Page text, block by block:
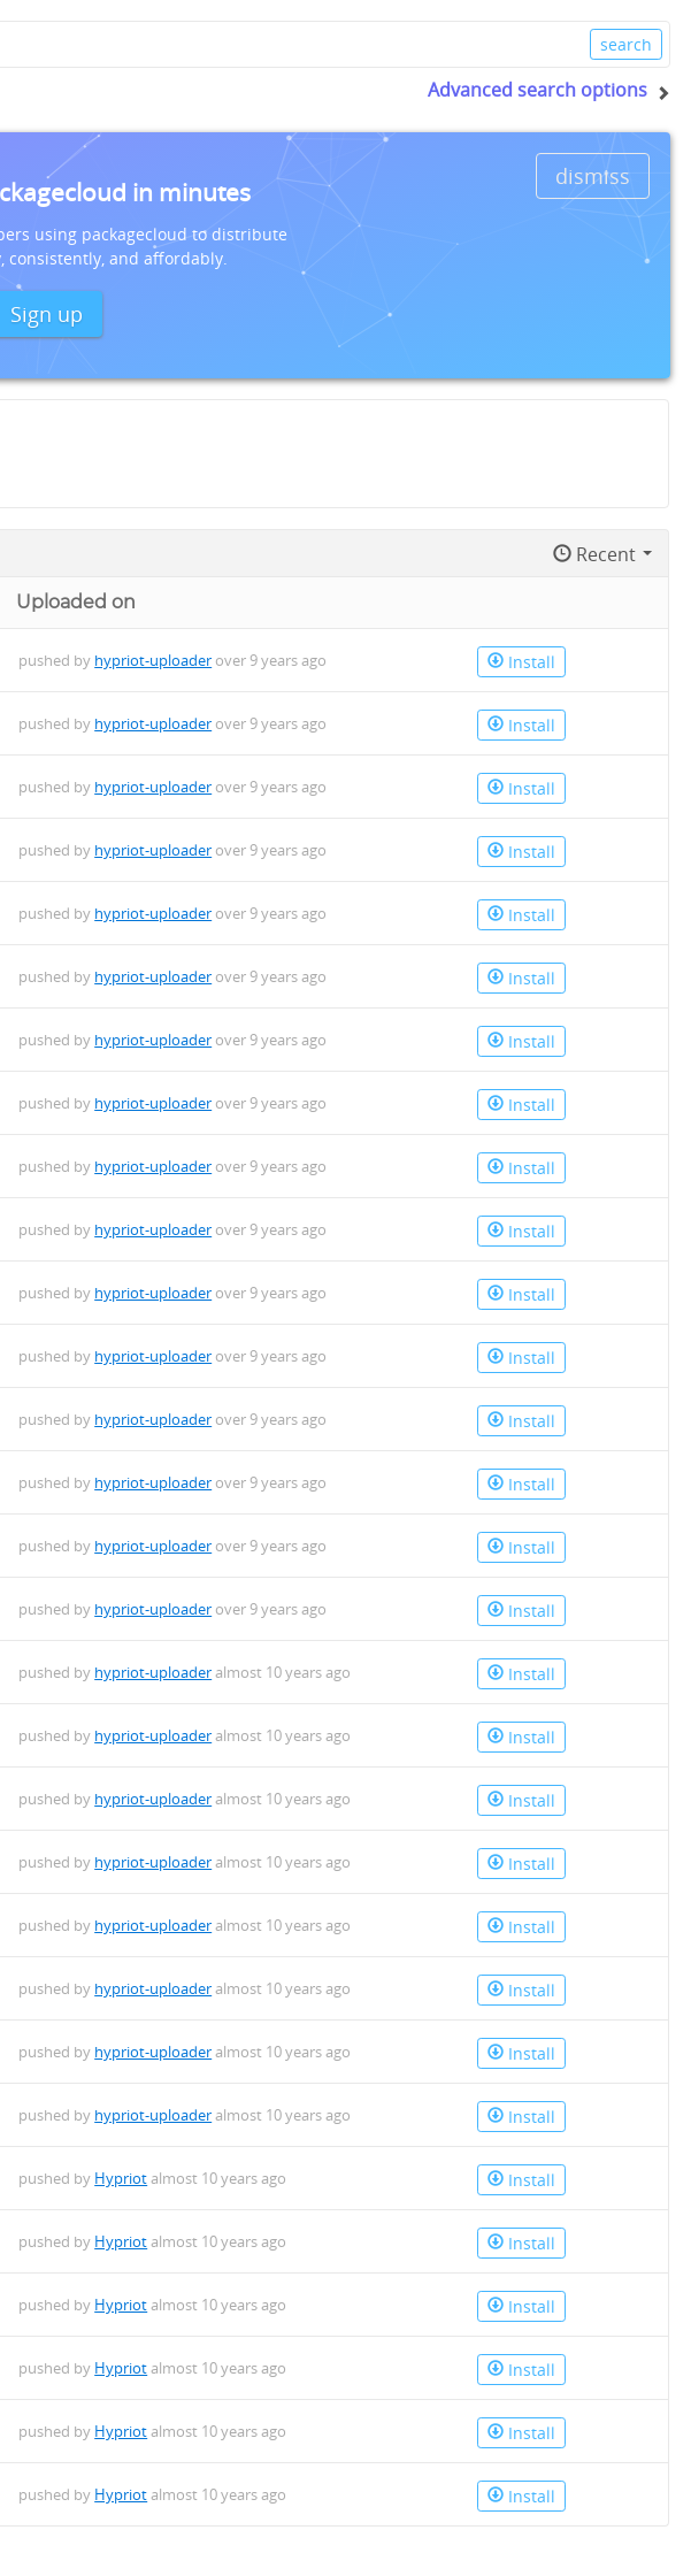
Advanced search options
dismiss
in minutes
using packagecloud to distribute
consistently, and affordably.
Sign up
Recent
Uploaded on
pushed by hypriot-uploader over 9 years ago Install
pushed by hypriot-uploader over 9 years ago Install
pushed by hypriot-uploader over 9 years ago Install
pushed by hypriot-uploader over 9 years ago Install
pushed by hypriot-uploader over 9 years ago Install
pushed by hypriot-uploader over 9 years ago Install
pushed by hypriot-uploader over 9 years ago Install
pushed by hypriot-uploader over 9 years ago Install
pushed by hypriot-uploader over 9 years ago Install
pushed by hypriot-uploader over 9 years ago Install
pushed by hypriot-uploader over 9 years ago Install
pushed by hypriot-uploader over 9 years ago Install
pushed by hypriot-uploader over 9 years ago Install
pushed by hypriot-uploader over 9 years ago Install
pushed by hypriot-uploader over 9 years ago Install
pushed by hypriot-uploader over 9 years ago Install
pushed by hypriot-uploaderalmost 10 years ago Install
pushed by hypriot-uploaderalmost 10 years ago Install
pushed by hypriot-uploaderalmost 10 years ago Install
pushed by hypriot-uploaderalmost 10 years ago Install
pushed by hypriot-uploaderalmost 10 years ago Install
pushed by hypriot-uploaderalmost 10 years ago Install
pushed by hypriot-uploaderalmost 10 years ago Install
pushed by hypriot-uploaderalmost 10 years ago Install
pushed by Hypriotalmost 10 years ago Install
pushed by Hypriotalmost 10 years ago Install
pushed by Hypriotalmost 10 years ago Install
pushed by Hypriotalmost 10 years ago Install
pushed by Hypriotalmost 10 years ago Install
pushed by Hypriotalmost 10 years ago Install